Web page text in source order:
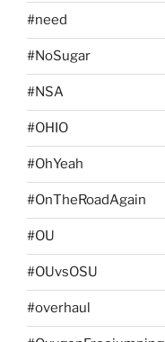
#need
#NoSugar
#NSA
#OHIO
#OhYeah
#OnTheRoadAgain
#OU
#OUvsOSU
#overhaul